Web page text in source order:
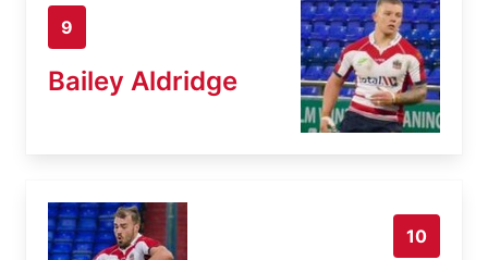
9
Bailey Aldridge
10